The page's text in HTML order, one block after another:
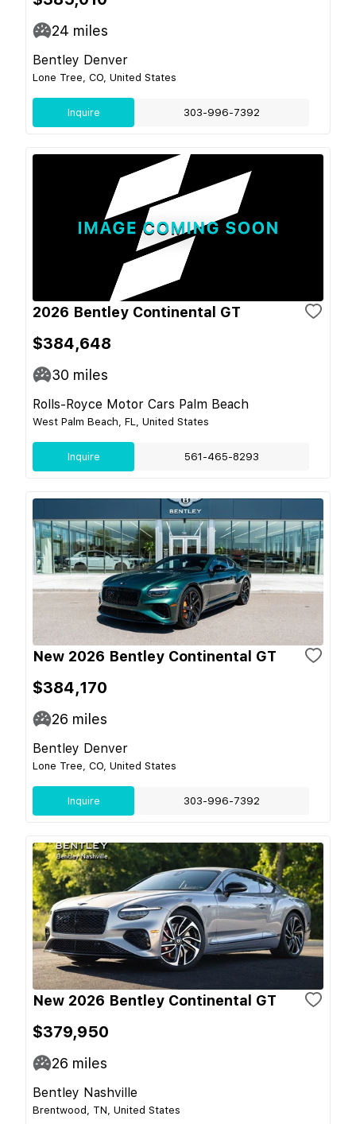
24 miles
Bentley Denver
Lone Tree, CO, United States
Inquire 303-996-7392
2026 Bentley Continental GT
$384,648
30 miles
Rolls-Royce Motor Cars Palm Beach
West Palm Beach, FL, United States
Inquire 561-465-8293
New 2026 Bentley Continental GT
$384,170
26 miles
Bentley Denver
Lone Tree, CO, United States
Inquire 303-996-7392
New 2026 Bentley Continental GT
$379,950
26 miles
Bentley Nashville
Brentwood, TN, United States